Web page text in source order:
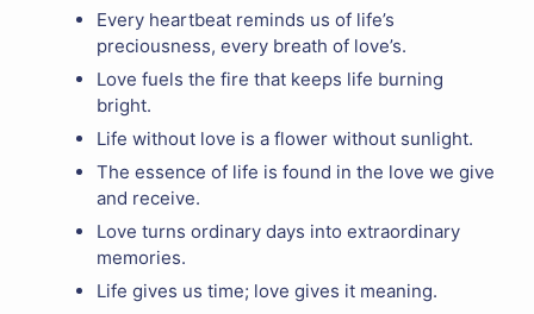
Every heartbeat reminds us of life’s
preciousness, every breath of love’s.
Love fuels the fire that keeps life burning
bright.
Life without love is a flower without sunlight.
The essence of life is found in the love we give
and receive.
Love turns ordinary days into extraordinary
memories.
Life gives us time; love gives it meaning.